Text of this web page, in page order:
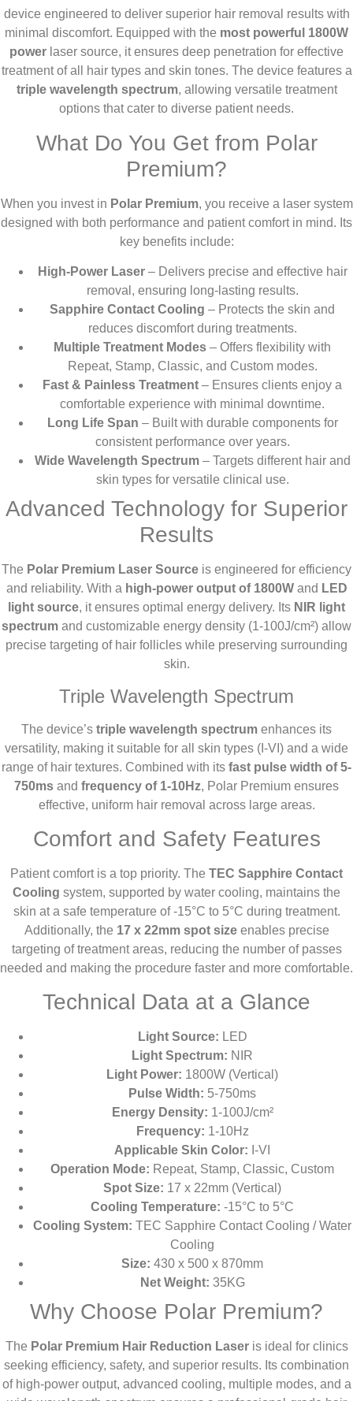
device engineered to deliver superior hair removal results with
minimal discomfort. Equipped with the most powerful 1800W
power laser source, it ensures deep penetration for effective
treatment of all hair types and skin tones. The device features a
triple wavelength spectrum, allowing versatile treatment
options that cater to diverse patient needs.
What Do You Get from Polar
Premium?
When you invest in Polar Premium, you receive a laser system
designed with both performance and patient comfort in mind. Its
key benefits include:
High-Power Laser– Delivers precise and effective hair
removal, ensuring long-lasting results.
Sapphire Contact Cooling – Protects the skin and
reduces discomfort during treatments.
Multiple Treatment Modes – Offers flexibility with
Repeat, Stamp, Classic, and Custom modes.
Fast & Painless Treatment – Ensures clients enjoy a
comfortable experience with minimal downtime.
Long Life Span – Built with durable components for
consistent performance over years.
Wide Wavelength Spectrum– Targets different hair and
skin types for versatile clinical use.
Advanced Technology for Superior
Results
The Polar Premium Laser Source is engineered for efficiency
and reliability. With a high-power output of 1800Wand LED
light source, it ensures optimal energy delivery. Its NIR light
spectrum and customizable energy density (1-100J/cm²) allow
precise targeting of hair follicles while preserving surrounding
skin.
Triple Wavelength Spectrum
The device’s triple wavelength spectrum enhances its
versatility, making it suitable for all skin types (I-VI) and a wide
range of hair textures. Combined with its fast pulse width of 5-
750ms and frequency of 1-10Hz, Polar Premium ensures
effective, uniform hair removal across large areas.
Comfort and Safety Features
Patient comfort is a top priority. The TEC Sapphire Contact
Cooling system, supported by water cooling, maintains the
skin at a safe temperature of -15°C to 5°C during treatment.
Additionally, the 17 x 22mm spot sizeenables precise
targeting of treatment areas, reducing the number of passes
needed and making the procedure faster and more comfortable.
Technical Data at a Glance
Light Source: LED
Light Spectrum: NIR
Light Power: 1800W (Vertical)
Pulse Width: 5-750ms
Energy Density: 1-100J/cm²
Frequency: 1-10Hz
Applicable Skin Color: I-VI
Operation Mode: Repeat, Stamp, Classic, Custom
Spot Size: 17 x 22mm (Vertical)
Cooling Temperature: -15°C to 5°C
Cooling System: TEC Sapphire Contact Cooling / Water
Cooling
Size: 430 x 500 x 870mm
Net Weight: 35KG
Why Choose Polar Premium?
The Polar Premium Hair Reduction Laseris ideal for clinics
seeking efficiency, safety, and superior results. Its combination
of high-power output, advanced cooling, multiple modes, and a